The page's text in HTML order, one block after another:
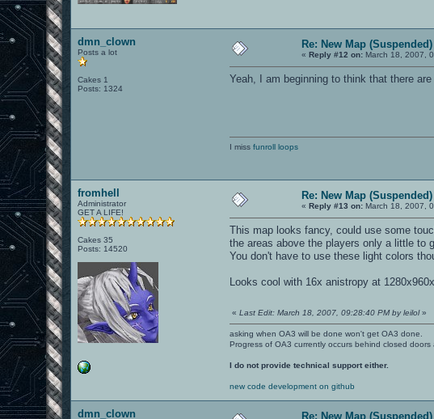
dmn_clown
Posts a lot
Cakes 1
Posts: 1324
Re: New Map (Suspended)
«Reply #12 on: March 18, 2007,
Yeah, I am beginning to think that there
I missfunroll loops
fromhell
Administrator
GET A LIFE!
Cakes 35
Posts: 14520
Re: New Map (Suspended)
«Reply #13 on: March 18, 2007,
This map looks fancy, could use some
the areas above the players only a little to
You don't have to use these light colors
Looks cool with 16x anistropy at
«Last Edit: March 18, 2007, 09:28:40 PM by leilol»
asking when OA3 will be done won't get OA3 done.
Progress of OA3 currently occurs behind closed doors
I do not provide technical support either.
new code development on github
dmn_clown Re: New Map (Suspended)